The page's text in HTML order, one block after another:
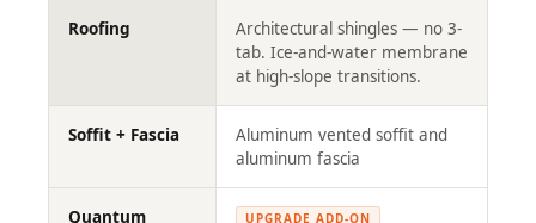
Roofing
Architectural shingles — no 3-
tab. Ice-and-water membrane
at high-slope transitions.
Soffit + Fascia
Aluminum vented soffit and
aluminum fascia
Quantum UPGRADE ADD-ON